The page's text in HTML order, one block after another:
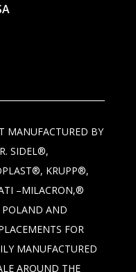
MANUFACTURED BY
SIDEL®,
KRUPP®,
–MILACRON,®
AND
FOR
MANUFACTURED
AROUND THE